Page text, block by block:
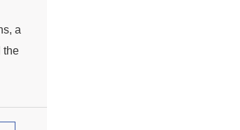
a
the